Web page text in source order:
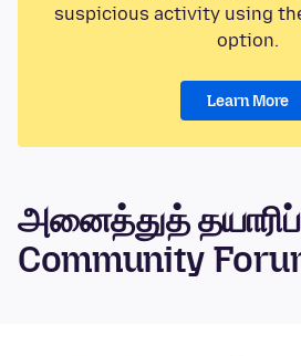
suspicious activity using
option.
Learn More
அனைத்துத்
Community